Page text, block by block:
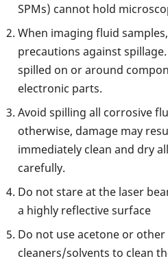
SPMs) cannot hold
When imaging fluid
precautions against
spilled on or around
electronic parts.
Avoid spilling all corrosive
otherwise, damage may
immediately clean and dry
carefully.
Do not stare at the laser
a highly reflective surface
Do not use acetone or
cleaners/solvents to clean